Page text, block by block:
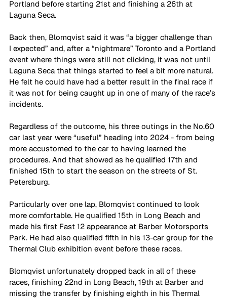
Portland before starting 21st and finishing a 26th at
Laguna Seca.
Back then, Blomqvist said it was “a bigger challenge than
I expected” and, after a “nightmare” Toronto and a Portland
event where things were still not clicking, it was not until
Laguna Seca that things started to feel a bit more natural.
He felt he could have had a better result in the final race if
it was not for being caught up in one of many of the race’s
incidents.
Regardless of the outcome, his three outings in the No.60
car last year were “useful” heading into 2024 - from being
more accustomed to the car to having learned the
procedures. And that showed as he qualified 17th and
finished 15th to start the season on the streets of St.
Petersburg.
Particularly over one lap, Blomqvist continued to look
more comfortable. He qualified 15th in Long Beach and
made his first Fast 12 appearance at Barber Motorsports
Park. He had also qualified fifth in his 13-car group for the
Thermal Club exhibition event before these races.
Blomqvist unfortunately dropped back in all of these
races, finishing 22nd in Long Beach, 19th at Barber and
missing the transfer by finishing eighth in his Thermal